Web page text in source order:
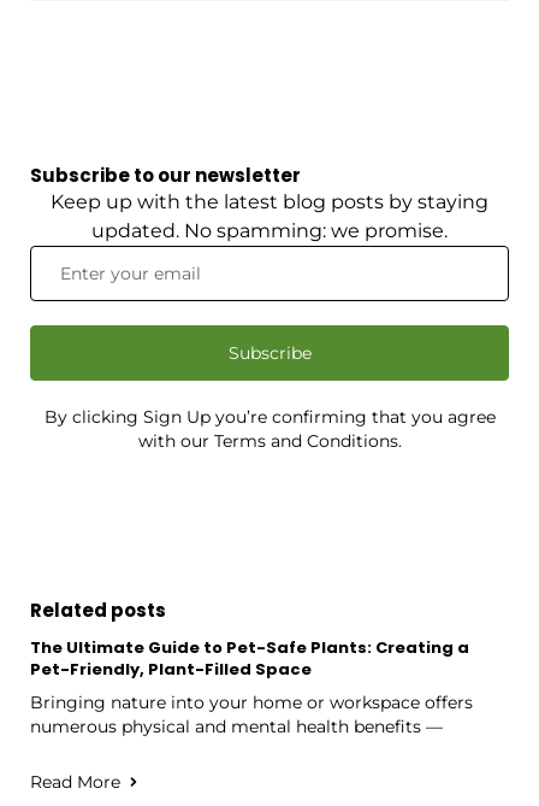
Subscribe to our newsletter
Keep up with the latest blog posts by staying
updated. No spamming: we promise.
Subscribe
By clicking Sign Up you’re confirming that you agree
with our Terms and Conditions.
Related posts
The Ultimate Guide to Pet-Safe Plants: Creating a
Pet-Friendly, Plant-Filled Space
Bringing nature into your home or workspace offers
numerous physical and mental health benefits —
Read More